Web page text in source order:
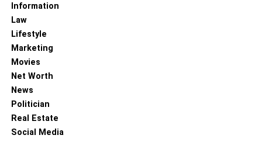
Information
Law
Lifestyle
Marketing
Movies
Net Worth
News
Politician
Real Estate
Social Media